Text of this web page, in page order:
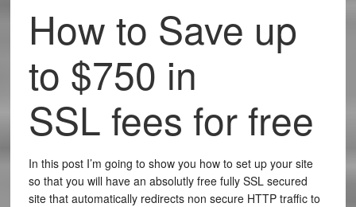
How to Save up
to $750 in
SSL fees for free
In this post I’m going to show you how to set up your site
so that you will have an absolutly free fully SSL secured
site that automatically redirects non secure HTTP traffic to